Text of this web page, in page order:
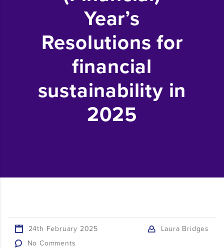
Year’s
Resolutions for
financial
sustainability in
2025
24th February 2025
Laura Bridges
No Comments